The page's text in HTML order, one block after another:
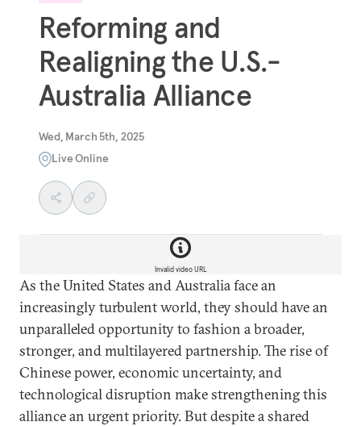
Reforming and
Realigning the U.S.-
Australia Alliance
Wed, March 5th, 2025
Live Online
Invalid video URL
As the United States and Australia face an
increasingly turbulent world, they shouldhave an
unparalleled opportunity to fashion a broader,
stronger, and multilayered partnership. The rise of
Chinese power, economic uncertainty, and
technological disruption make strengthening this
alliance an urgent priority. But despite a shared